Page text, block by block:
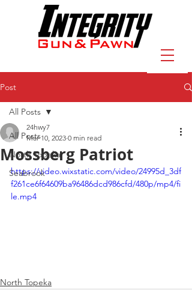
Post
All Posts
North Topeka
Seabrook
All Posts
Mossberg Patriot
24hwy7
Mar 10, 2023 0 min read
https://video.wixstatic.com/video/24995d_3df
f261ce6f64609ba96486dcd986cfd/480p/mp4/fi
le.mp4
North Topeka